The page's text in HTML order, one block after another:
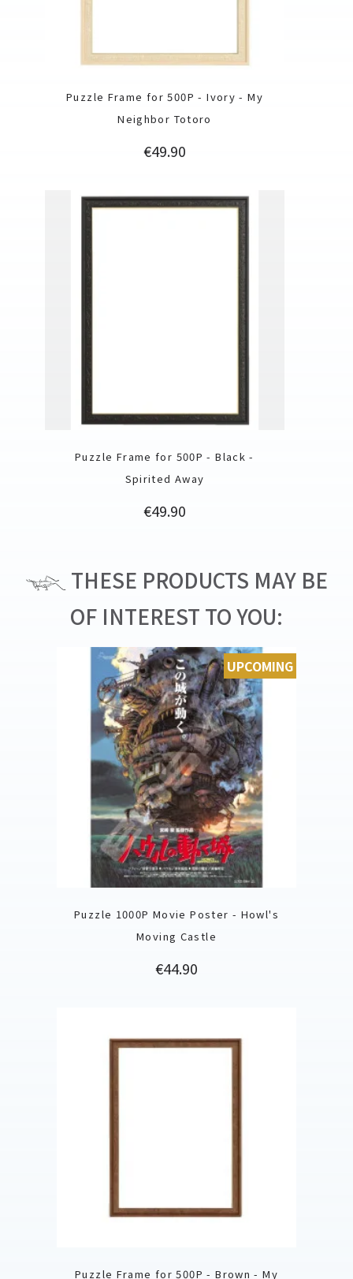
Puzzle Frame for 500P - Ivory - My
Neighbor Totoro
Price
€49.90
Puzzle Frame for 500P - Black -
Spirited Away
Price
€49.90
THESE PRODUCTS MAY BE
OF INTEREST TO YOU:
Puzzle 1000P Movie Poster - Howl's
Moving Castle
Price
€44.90
UPCOMING
Puzzle Frame for 500P - Brown - My